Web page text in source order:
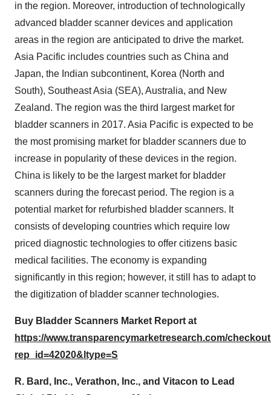
in the region. Moreover, introduction of technologically
advanced bladder scanner devices and application
areas in the region are anticipated to drive the market.
Asia Pacific includes countries such as China and
Japan, the Indian subcontinent, Korea (North and
South), Southeast Asia (SEA), Australia, and New
Zealand. The region was the third largest market for
bladder scanners in 2017. Asia Pacific is expected to be
the most promising market for bladder scanners due to
increase in popularity of these devices in the region.
China is likely to be the largest market for bladder
scanners during the forecast period. The region is a
potential market for refurbished bladder scanners. It
consists of developing countries which require low
priced diagnostic technologies to offer citizens basic
medical facilities. The economy is expanding
significantly in this region; however, it still has to adapt to
the digitization of bladder scanner technologies.
Buy Bladder Scanners Market Report at
https://www.transparencymarketresearch.com/
rep_id=42020&ltype=S
R. Bard, Inc., Verathon, Inc., and Vitacon to Lead